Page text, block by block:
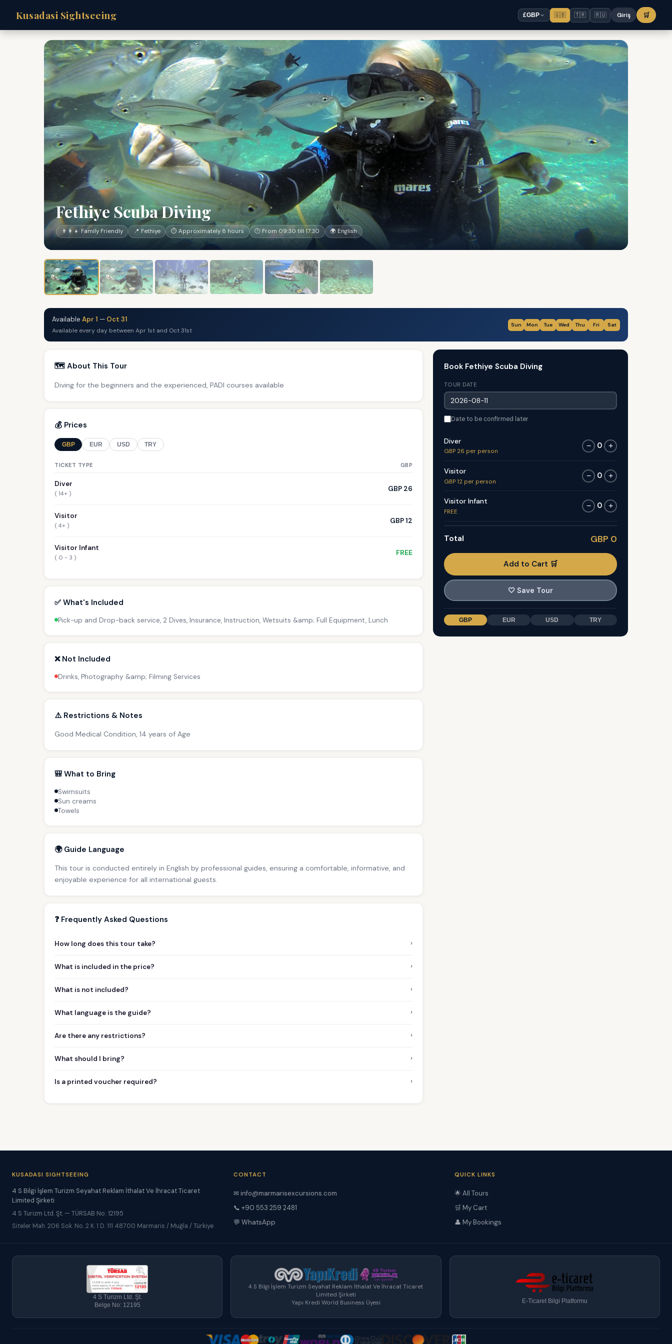
Kusadasi Sightseeing £GBP 🇬🇧 🇹🇷 🇷🇺 Giriş 🛒
Fethiye Scuba Diving
👨‍👩‍👧 Family Friendly 📍 Fethiye ⏱ Approximately 8 hours 🕐 From 09:30 till 17:30 🌍 English
Available Apr 1 — Oct 31
Available every day between Apr 1st and Oct 31st
Sun Mon Tue Wed Thu Fri Sat
🗺️ About This Tour
Diving for the beginners and the experienced, PADI courses available
💰 Prices
GBP EUR USD TRY
TICKET TYPE GBP
Diver
( 14+ )
GBP 26
Visitor
( 4+ )
GBP 12
Visitor Infant
( 0 - 3 )
FREE
✅ What's Included
Pick-up and Drop-back service, 2 Dives, Insurance, Instruction, Wetsuits &amp; Full Equipment, Lunch
❌ Not Included
Drinks, Photography &amp; Filming Services
⚠️ Restrictions & Notes
Good Medical Condition, 14 years of Age
🎒 What to Bring
Swimsuits
Sun creams
Towels
🌍 Guide Language
This tour is conducted entirely in English by professional guides, ensuring a comfortable, informative, and
enjoyable experience for all international guests.
❓ Frequently Asked Questions
How long does this tour take? ›
What is included in the price? ›
What is not included? ›
What language is the guide? ›
Are there any restrictions? ›
What should I bring? ›
Is a printed voucher required? ›
Book Fethiye Scuba Diving
TOUR DATE
Date to be confirmed later
Diver
GBP 26 per person
− 0 +
Visitor
GBP 12 per person
− 0 +
Visitor Infant
FREE
− 0 +
Total GBP 0
Add to Cart 🛒
🤍 Save Tour
GBP EUR USD TRY
KUSADASI SIGHTSEEING
4 S Bilgi İşlem Turizm Seyahat Reklam İthalat Ve İhracat Ticaret
Limited Şirketi
4 S Turizm Ltd. Şt. — TÜRSAB No: 12195
Siteler Mah. 206 Sok. No. 2 K. 1 D. 111 48700 Marmaris / Muğla / Türkiye
CONTACT
✉ info@marmarisexcursions.com
📞 +90 553 259 2481
💬 WhatsApp
QUICK LINKS
🌟 All Tours
🛒 My Cart
👤 My Bookings
4 S Turizm Ltd. Şt.
Belge No: 12195
4 S Bilgi İşlem Turizm Seyahat Reklam İthalat Ve İhracat Ticaret
Limited Şirketi
Yapı Kredi World Business Üyesi
E-Ticaret Bilgi Platformu